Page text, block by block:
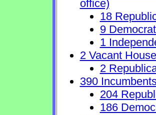
office)
18
9
1
2 Vacant
2
390
204
186